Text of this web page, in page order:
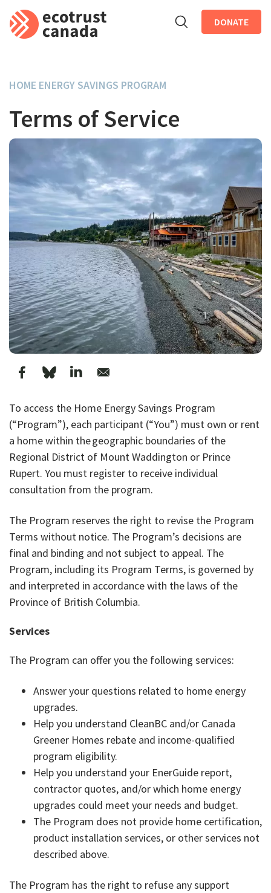
Skip to main content DONATE
HOME ENERGY SAVINGS PROGRAM
Terms of Service
To access the Home Energy Savings Program
(“Program”), each participant (“You”) must own or rent
a home within the geographic boundaries of the
Regional District of Mount Waddington or Prince
Rupert. You must register to receive individual
consultation from the program.
The Program reserves the right to revise the Program
Terms without notice. The Program’s decisions are
final and binding and not subject to appeal. The
Program, including its Program Terms, is governed by
and interpreted in accordance with the laws of the
Province of British Columbia.
Services
The Program can offer you the following services:
Answer your questions related to home energy
upgrades.
Help you understand CleanBC and/or Canada
Greener Homes rebate and income-qualified
program eligibility.
Help you understand your EnerGuide report,
contractor quotes, and/or which home energy
upgrades could meet your needs and budget.
The Program does not provide home certification,
product installation services, or other services not
described above.
The Program has the right to refuse any support